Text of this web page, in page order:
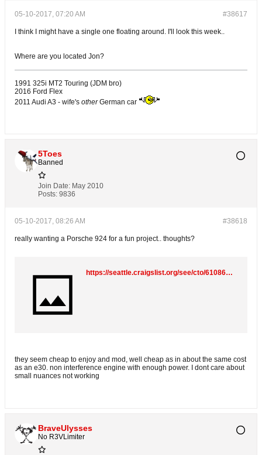
#38617
05-10-2017, 07:20 AM
I think I might have a single one floating around. I'll look this week..
Where are you located Jon?
1991 325i MT2 Touring (JDM bro)
2016 Ford Flex
2011 Audi A3 - wife's otherGerman car
5Toes
Banned
Join Date: May 2010
Posts: 9836
#38618
05-10-2017, 08:26 AM
really wanting a Porsche 924 for a fun project.. thoughts?
https://seattle.craigslist.org/see/cto/6108601017.html
they seem cheap to enjoy and mod, well cheap as in about the same cost
as an e30. non interference engine with enough power. I dont care about
small nuances not working
BraveUlysses
No R3VLimiter